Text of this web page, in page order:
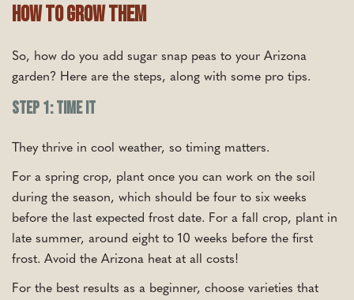
How To Grow Them
So, how do you add sugar snap peas to your Arizona
garden? Here are the steps, along with some pro tips.
Step 1: Time It
They thrive in cool weather, so timing matters.
For a spring crop, plant once you can work on the soil
during the season, which should be four to six weeks
before the last expected frost date. For a fall crop, plant in
late summer, around eight to 10 weeks before the first
frost. Avoid the Arizona heat at all costs!
For the best results as a beginner, choose varieties that